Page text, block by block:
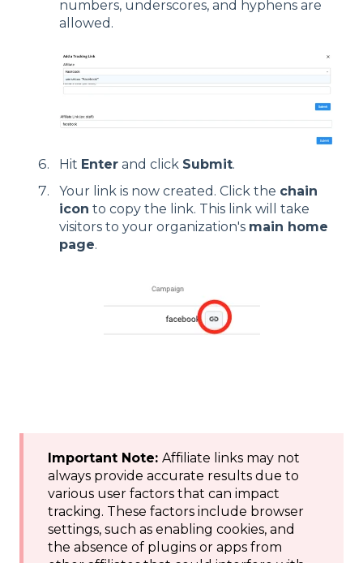
numbers, underscores, and hyphens are
allowed.
Hit Enter and click Submit.
Your link is now created. Click the chain
icon to copy the link. This link will take
visitors to your organization's main home
page.
Important Note: Affiliate links may not
always provide accurate results due to
various user factors that can impact
tracking. These factors include browser
settings, such as enabling cookies, and
the absence of plugins or apps from